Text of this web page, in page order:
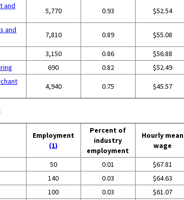
and
5,770 0.93 $52.54
and
7,810 0.89 $55.08
3,150 0.86 $56.88
690 0.82 $52.49
4,940 0.75 $45.57
Employment
(1)
Percent of
industry
employment
Hourly mean
wage
50 0.01 $67.81
140 0.03 $64.63
100 0.03 $61.07